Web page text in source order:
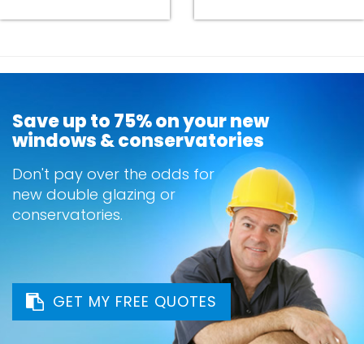
Save up to 75% on your new
windows & conservatories
Don't pay over the odds for
new double glazing or
conservatories.
GET MY FREE QUOTES